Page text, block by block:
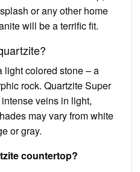
or any other home
will be a terrific fit.
light colored stone – a
rock. Quartzite Super
veins in light,
may vary from white
or gray.
countertop?